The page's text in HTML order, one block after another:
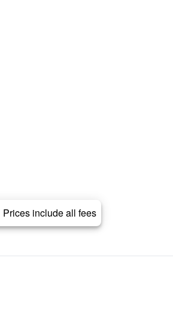
Prices include all fees